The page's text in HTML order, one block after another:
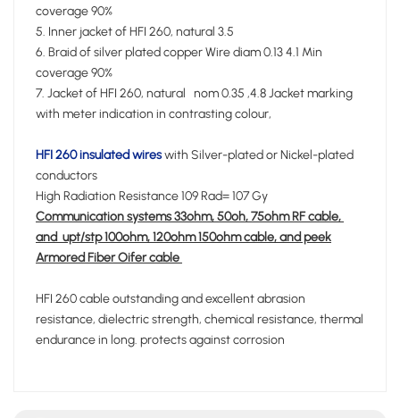
coverage 90%
5. Inner jacket of HFI 260, natural 3.5
6. Braid of silver plated copper Wire diam 0.13 4.1 Min
coverage 90%
7. Jacket of HFI 260, natural nom 0.35 ,4.8 Jacket marking
with meter indication in contrasting colour,
HFI 260 insulated wireswith Silver-plated or Nickel-plated
conductors
High Radiation Resistance 109 Rad= 107 Gy
Communication systems 33ohm, 50oh, 75ohm RF cable,
and upt/stp 100ohm, 120ohm 150ohm cable, and peek
Armored Fiber Oifer cable
HFI 260 cable outstanding and excellent abrasion
resistance, dielectric strength, chemical resistance, thermal
endurance in long. protects against corrosion